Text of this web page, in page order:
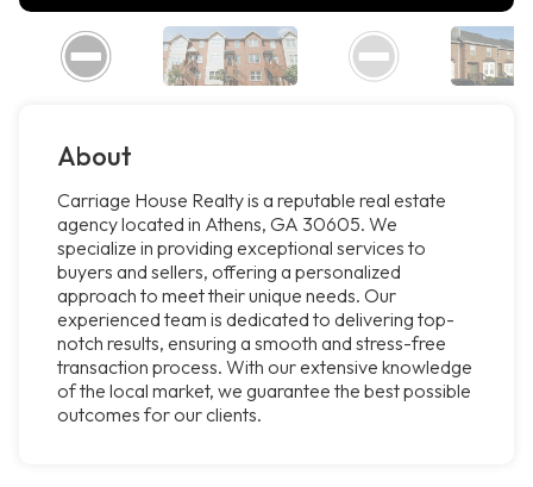
About
Carriage House Realty is a reputable real estate
agency located in Athens, GA 30605. We
specialize in providing exceptional services to
buyers and sellers, offering a personalized
approach to meet their unique needs. Our
experienced team is dedicated to delivering top-
notch results, ensuring a smooth and stress-free
transaction process. With our extensive knowledge
of the local market, we guarantee the best possible
outcomes for our clients.